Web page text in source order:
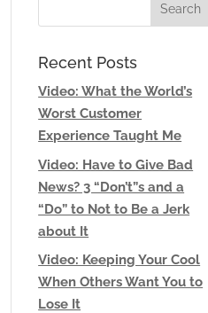
Recent Posts
Video: What the World’s
Worst Customer
Experience Taught Me
Video: Have to Give Bad
News? 3 “Don’t”s and a
“Do” to Not to Be a Jerk
about It
Video: Keeping Your Cool
When Others Want You to
Lose It